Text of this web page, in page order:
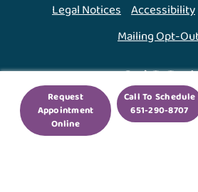
Request
Appointment
Online
Call To Schedule
651-290-8707
Legal Notices Accessibility
Mailing Opt-
Back To Top ↑
We use cookies to improve your
our site, you agree to this.